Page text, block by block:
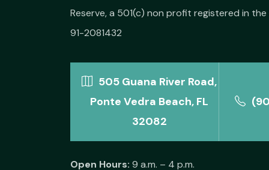
Reserve, a 501(c) non profit registered in the
91-2081432
505 Guana River Road,
Ponte Vedra Beach, FL
32082
Open Hours: 9 a.m. – 4 p.m.